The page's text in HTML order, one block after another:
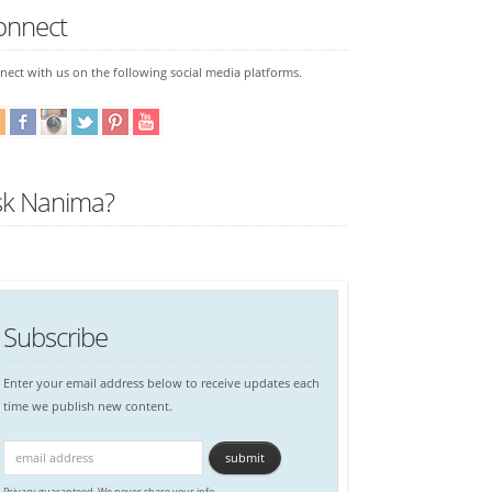
with us on the following social media platforms.
Nanima?
Subscribe
Enter your email address below to receive updates each
time we publish new content.